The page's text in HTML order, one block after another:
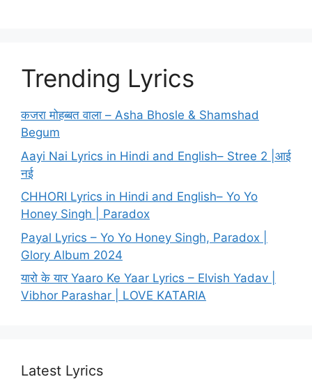
Trending Lyrics
कजरा मोहब्बत वाला – Asha Bhosle & Shamshad
Begum
Aayi Nai Lyrics in Hindi and English– Stree 2 |आई
नई
CHHORI Lyrics in Hindi and English– Yo Yo
Honey Singh | Paradox
Payal Lyrics – Yo Yo Honey Singh, Paradox |
Glory Album 2024
यारो के यार Yaaro Ke Yaar Lyrics – Elvish Yadav |
Vibhor Parashar | LOVE KATARIA
Latest Lyrics